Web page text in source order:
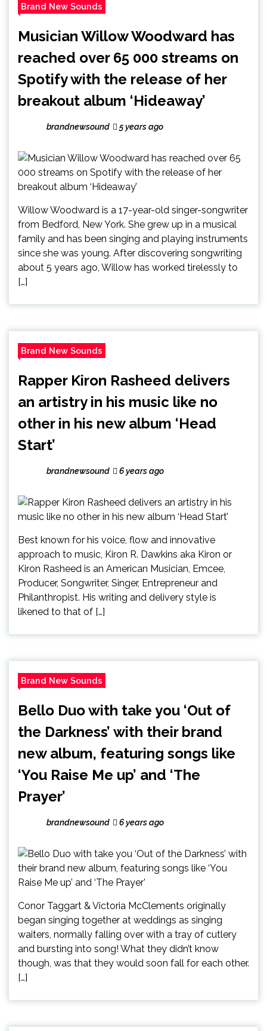
Brand New Sounds
Musician Willow Woodward has
reached over 65 000 streams on
Spotify with the release of her
breakout album ‘Hideaway’
brandnewsound 5 years ago
Willow Woodward is a 17-year-old singer-songwriter
from Bedford, New York. She grew up in a musical
family and has been singing and playing instruments
since she was young. After discovering songwriting
about 5 years ago, Willow has worked tirelessly to
[…]
Brand New Sounds
Rapper Kiron Rasheed delivers
an artistry in his music like no
other in his new album ‘Head
Start’
brandnewsound 6 years ago
Best known for his voice, flow and innovative
approach to music, Kiron R. Dawkins aka Kiron or
Kiron Rasheed is an American Musician, Emcee,
Producer, Songwriter, Singer, Entrepreneur and
Philanthropist. His writing and delivery style is
likened to that of […]
Brand New Sounds
Bello Duo with take you ‘Out of
the Darkness’ with their brand
new album, featuring songs like
‘You Raise Me up’ and ‘The
Prayer’
brandnewsound 6 years ago
Conor Taggart & Victoria McClements originally
began singing together at weddings as singing
waiters, normally falling over with a tray of cutlery
and bursting into song! What they didn’t know
though, was that they would soon fall for each other.
[…]